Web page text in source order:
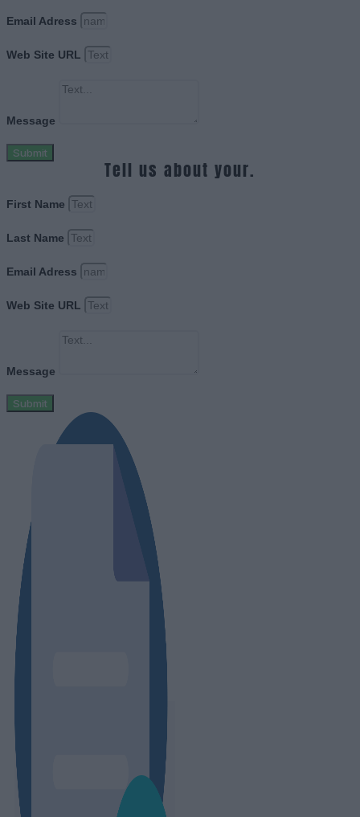
Email Adress
Web Site URL
Message
Submit
Tell us about your.
First Name
Last Name
Email Adress
Web Site URL
Message
Submit